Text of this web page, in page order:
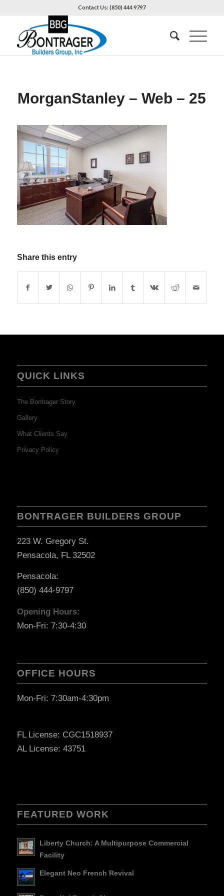
Contact Us: (850) 444 9797
MorganStanley – Web – 25
Share this entry
QUICK LINKS
The Bontrager Story
Gallery
What Clients Say
Privacy Policy
BONTRAGER BUILDERS GROUP
223 W. Gregory St.
Pensacola, FL 32502
Pensacola:
(850) 444-9797
Opening Hours:
Mon-Fri: 7:30-4:30
OFFICE HOURS
Mon-Fri: 7:30am-4:30pm
FL License: CGC1518937
AL License: 43751
FEATURED WORK
Liberty Church: A Multipurpose Commercial
Facility
Elegant Neo French Revival